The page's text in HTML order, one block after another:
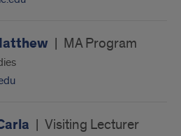
| MA Program
| Visiting Lecturer